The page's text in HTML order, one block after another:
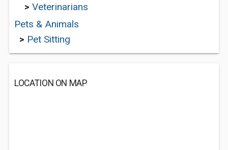
> Veterinarians
Pets & Animals
> Pet Sitting
LOCATION ON MAP